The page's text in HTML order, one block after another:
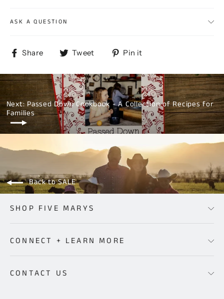
ASK A QUESTION
Share
Share
Facebook
Tweet
Tweet
Twitter
Pin it
Pinterest
Next: Passed Down Cookbook - A Collection of Recipes for
Families
Back to SALE
SHOP FIVE MARYS
CONNECT + LEARN MORE
CONTACT US